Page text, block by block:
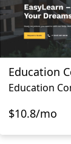
Education
$10.8/mo